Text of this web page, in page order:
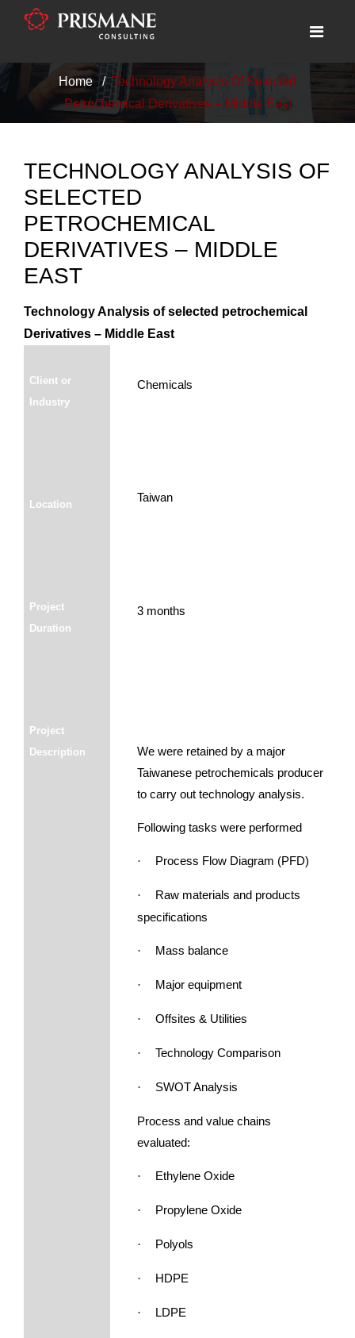
Home
Technology Analysis Of Selected
Petrochemical Derivatives – Middle East
TECHNOLOGY ANALYSIS OF
SELECTED
PETROCHEMICAL
DERIVATIVES – MIDDLE
EAST